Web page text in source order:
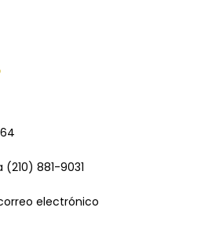
(210) 881-9031
electrónico